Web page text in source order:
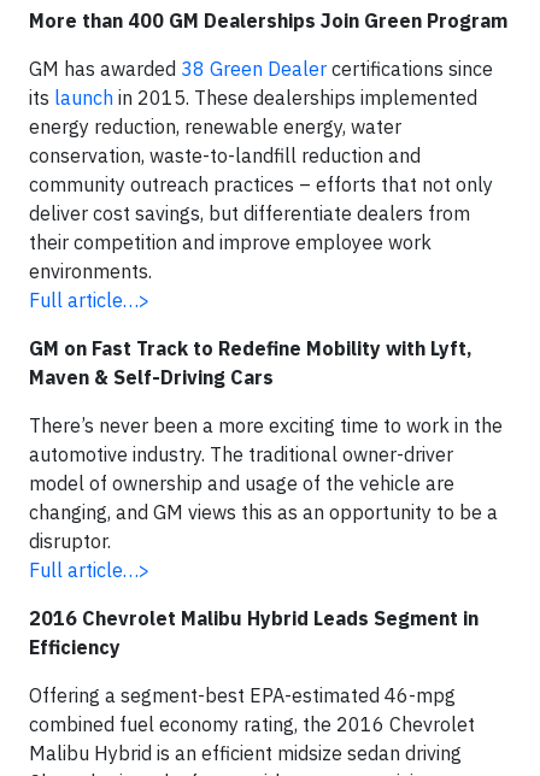
More than 400 GM Dealerships Join Green Program
GM has awarded 38 Green Dealer certifications since
its launch in 2015. These dealerships implemented
energy reduction, renewable energy, water
conservation, waste-to-landfill reduction and
community outreach practices – efforts that not only
deliver cost savings, but differentiate dealers from
their competition and improve employee work
environments.
Full article…>
GM on Fast Track to Redefine Mobility with Lyft,
Maven & Self-Driving Cars
There’s never been a more exciting time to work in the
automotive industry. The traditional owner-driver
model of ownership and usage of the vehicle are
changing, and GM views this as an opportunity to be a
disruptor.
Full article…>
2016 Chevrolet Malibu Hybrid Leads Segment in
Efficiency
Offering a segment-best EPA-estimated 46-mpg
combined fuel economy rating, the 2016 Chevrolet
Malibu Hybrid is an efficient midsize sedan driving